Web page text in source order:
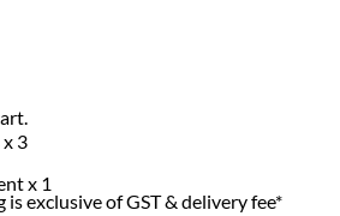
exclusive of GST & delivery fee*
3
x 1